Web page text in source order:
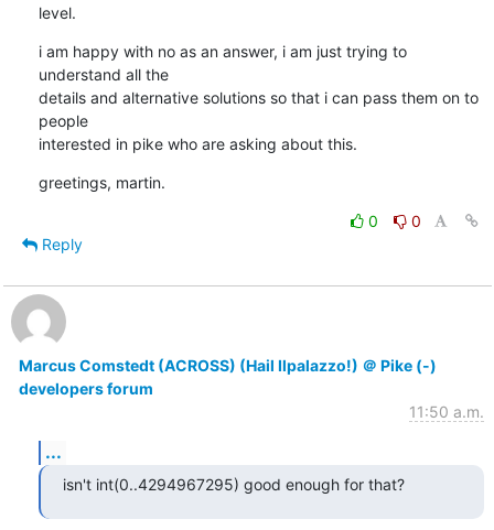
level.
i am happy with no as an answer, i am just trying to
understand all the
details and alternative solutions so that i can pass them on to
people
interested in pike who are asking about this.
greetings, martin.
0
0
Reply
Marcus Comstedt (ACROSS) (Hail Ilpalazzo!) ＠ Pike (-)
developers forum
11:50 a.m.
...
isn't int(0..4294967295) good enough for that?